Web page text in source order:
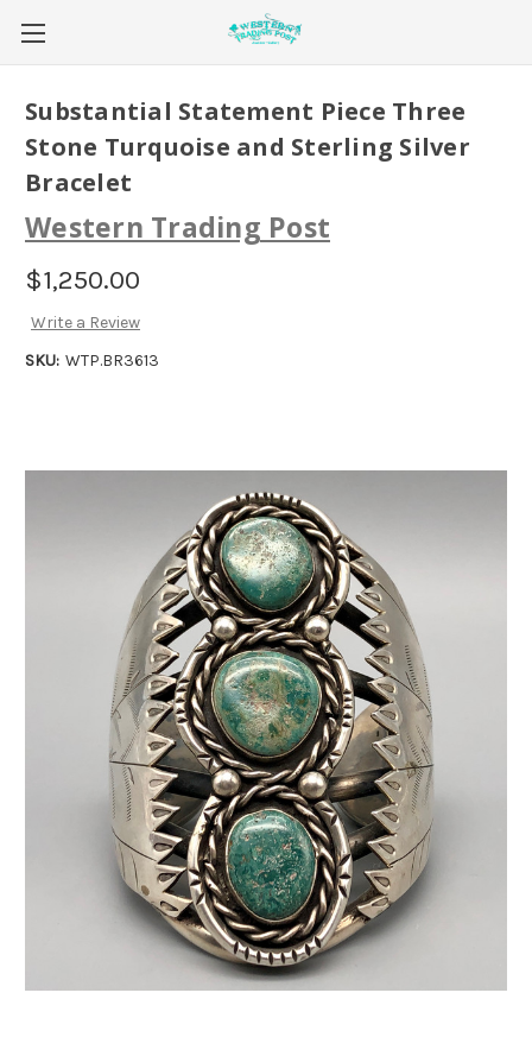
Substantial Statement Piece Three
Stone Turquoise and Sterling Silver
Bracelet
Western Trading Post
$1,250.00
Write a Review
SKU: WTP.BR3613